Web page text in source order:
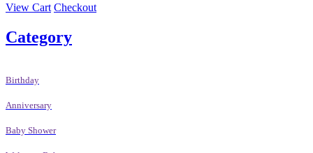
View Cart Checkout
Category
Birthday
Anniversary
Baby Shower